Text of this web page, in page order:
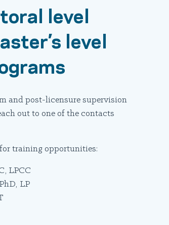
level
level
and post-licensure supervision
out to one of the contacts
training opportunities:
LPCC
LP